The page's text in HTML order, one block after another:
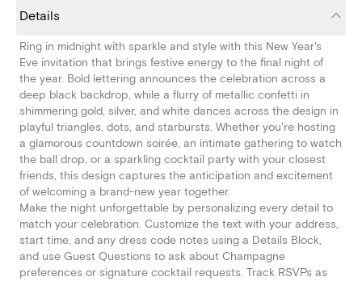
Details
Ring in midnight with sparkle and style with this New Year's
Eve invitation that brings festive energy to the final night of
the year. Bold lettering announces the celebration across a
deep black backdrop, while a flurry of metallic confetti in
shimmering gold, silver, and white dances across the design in
playful triangles, dots, and starbursts. Whether you're hosting
a glamorous countdown soirée, an intimate gathering to watch
the ball drop, or a sparkling cocktail party with your closest
friends, this design captures the anticipation and excitement
of welcoming a brand-new year together.
Make the night unforgettable by personalizing every detail to
match your celebration. Customize the text with your address,
start time, and any dress code notes using a Details Block,
and use Guest Questions to ask about Champagne
preferences or signature cocktail requests. Track RSVPs as